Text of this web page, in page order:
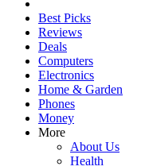
Best Picks
Reviews
Deals
Computers
Electronics
Home & Garden
Phones
Money
More
About Us
Health